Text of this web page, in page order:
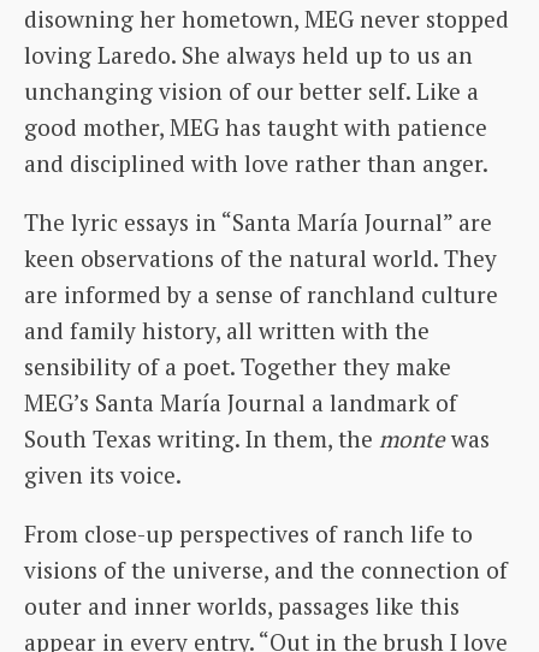
disowning her hometown, MEG never stopped
loving Laredo. She always held up to us an
unchanging vision of our better self. Like a
good mother, MEG has taught with patience
and disciplined with love rather than anger.
The lyric essays in “Santa María Journal” are
keen observations of the natural world. They
are informed by a sense of ranchland culture
and family history, all written with the
sensibility of a poet. Together they make
MEG’s Santa María Journal a landmark of
South Texas writing. In them, the montewas
given its voice.
From close-up perspectives of ranch life to
visions of the universe, and the connection of
outer and inner worlds, passages like this
appear in every entry. “Out in the brush I love